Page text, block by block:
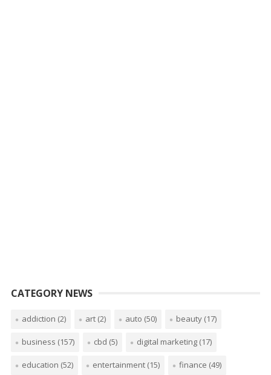
CATEGORY NEWS
addiction (2) art(2) auto (50) beauty(17)
business (157) cbd (5) digital marketing(17)
education (52) entertainment(15) finance (49)